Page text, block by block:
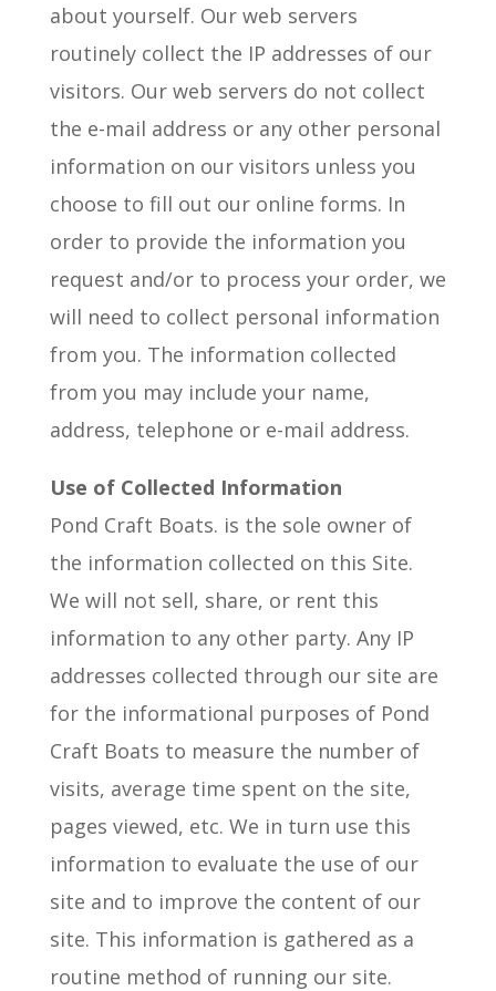
about yourself. Our web servers
routinely collect the IP addresses of our
visitors. Our web servers do not collect
the e-mail address or any other personal
information on our visitors unless you
choose to fill out our online forms. In
order to provide the information you
request and/or to process your order, we
will need to collect personal information
from you. The information collected
from you may include your name,
address, telephone or e-mail address.
Use of Collected Information
Pond Craft Boats. is the sole owner of
the information collected on this Site.
We will not sell, share, or rent this
information to any other party. Any IP
addresses collected through our site are
for the informational purposes of Pond
Craft Boats to measure the number of
visits, average time spent on the site,
pages viewed, etc. We in turn use this
information to evaluate the use of our
site and to improve the content of our
site. This information is gathered as a
routine method of running our site.